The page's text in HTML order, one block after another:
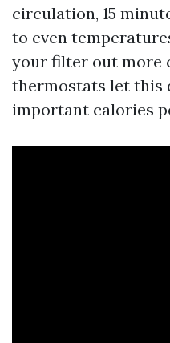
circulation, 15
to even
your filter out more
thermostats let this
important calories